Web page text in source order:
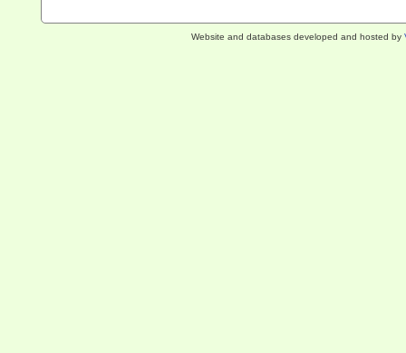
Website and databases developed and hosted by